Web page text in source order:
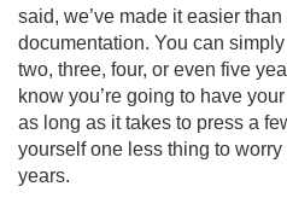
said, we’ve made it easier
documentation. You can
two, three, four, or even five
know you’re going to have
as long as it takes to press a
yourself one less thing to
years.